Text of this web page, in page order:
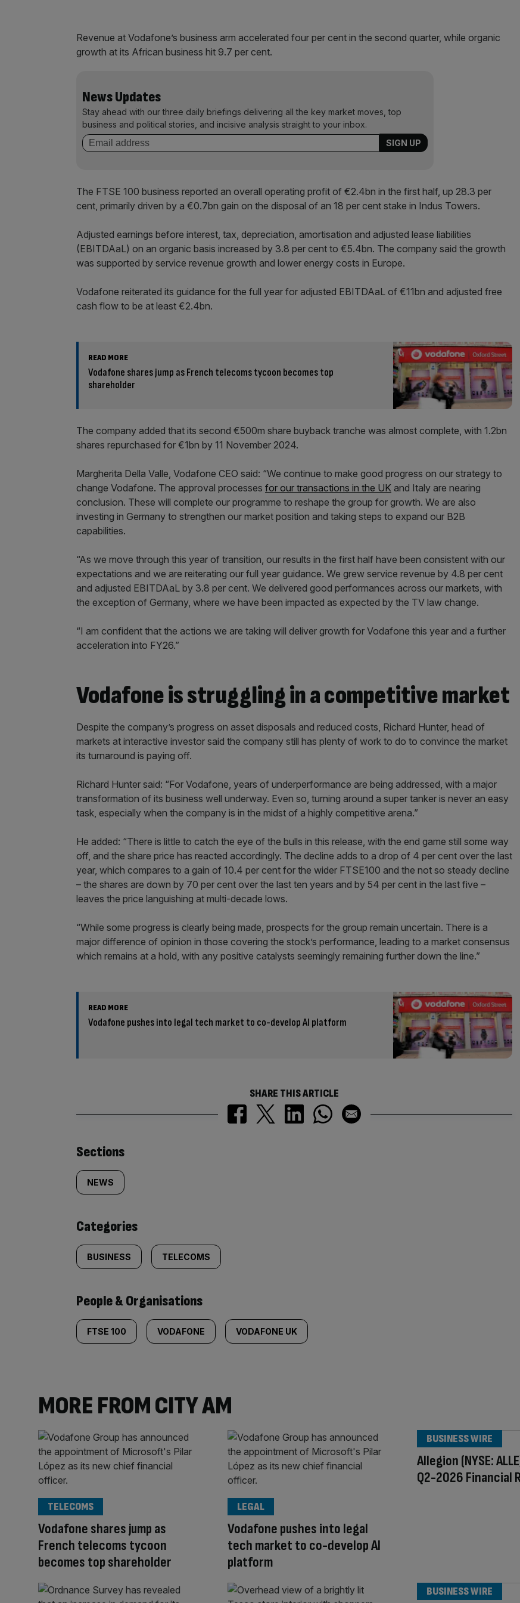
Revenue at Vodafone’s business arm accelerated four per cent in the second quarter, while organic
growth at its African business hit 9.7 per cent.
News Updates
Stay ahead with our three daily briefings delivering all the key market moves, top
business and political stories, and incisive analysis straight to your inbox.
The FTSE 100 business reported an overall operating profit of €2.4bn in the first half, up 28.3 per
cent, primarily driven by a €0.7bn gain on the disposal of an 18 per cent stake in Indus Towers.
Adjusted earnings before interest, tax, depreciation, amortisation and adjusted lease liabilities
(EBITDAaL) on an organic basis increased by 3.8 per cent to €5.4bn. The company said the growth
was supported by service revenue growth and lower energy costs in Europe.
Vodafone reiterated its guidance for the full year for adjusted EBITDAaL of €11bn and adjusted free
cash flow to be at least €2.4bn.
READ MORE
Vodafone shares jump as French telecoms tycoon becomes top
shareholder
The company added that its second €500m share buyback tranche was almost complete, with 1.2bn
shares repurchased for €1bn by 11 November 2024.
Margherita Della Valle, Vodafone CEO said: “We continue to make good progress on our strategy to
change Vodafone. The approval processes for our transactions in the UK and Italy are nearing
conclusion. These will complete our programme to reshape the group for growth. We are also
investing in Germany to strengthen our market position and taking steps to expand our B2B
capabilities.
“As we move through this year of transition, our results in the first half have been consistent with our
expectations and we are reiterating our full year guidance. We grew service revenue by 4.8 per cent
and adjusted EBITDAaL by 3.8 per cent. We delivered good performances across our markets, with
the exception of Germany, where we have been impacted as expected by the TV law change.
“I am confident that the actions we are taking will deliver growth for Vodafone this year and a further
acceleration into FY26.”
Vodafone is struggling in a competitive market
Despite the company’s progress on asset disposals and reduced costs, Richard Hunter, head of
markets at interactive investor said the company still has plenty of work to do to convince the market
its turnaround is paying off.
Richard Hunter said: “For Vodafone, years of underperformance are being addressed, with a major
transformation of its business well underway. Even so, turning around a super tanker is never an easy
task, especially when the company is in the midst of a highly competitive arena.”
He added: “There is little to catch the eye of the bulls in this release, with the end game still some way
off, and the share price has reacted accordingly. The decline adds to a drop of 4 per cent over the last
year, which compares to a gain of 10.4 per cent for the wider FTSE100 and the not so steady decline
– the shares are down by 70 per cent over the last ten years and by 54 per cent in the last five –
leaves the price languishing at multi-decade lows.
“While some progress is clearly being made, prospects for the group remain uncertain. There is a
major difference of opinion in those covering the stock’s performance, leading to a market consensus
which remains at a hold, with any positive catalysts seemingly remaining further down the line.”
READ MORE
Vodafone pushes into legal tech market to co-develop AI platform
SHARE THIS ARTICLE
Similarly
tagged
content:
Sections
NEWS
Categories
BUSINESS TELECOMS
People & Organisations
FTSE 100 VODAFONE VODAFONE UK
MORE FROM CITY AM
Vodafone shares jump as
French telecoms tycoon
becomes top shareholder
TELECOMS
Vodafone pushes into legal
tech market to co-develop AI
platform
LEGAL
Allegion (NYSE:
Q2-2026 Financial
BUSINESS WIRE
BUSINESS WIRE